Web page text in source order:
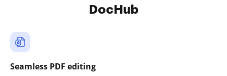
DocHub
Seamless PDF editing